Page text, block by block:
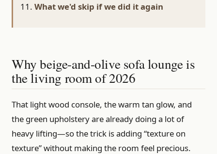
What we'd skip if we did it again
Why beige-and-olive sofa lounge is
the living room of 2026
That light wood console, the warm tan glow, and
the green upholstery are already doing a lot of
heavy lifting—so the trick is adding “texture on
texture” without making the room feel precious.